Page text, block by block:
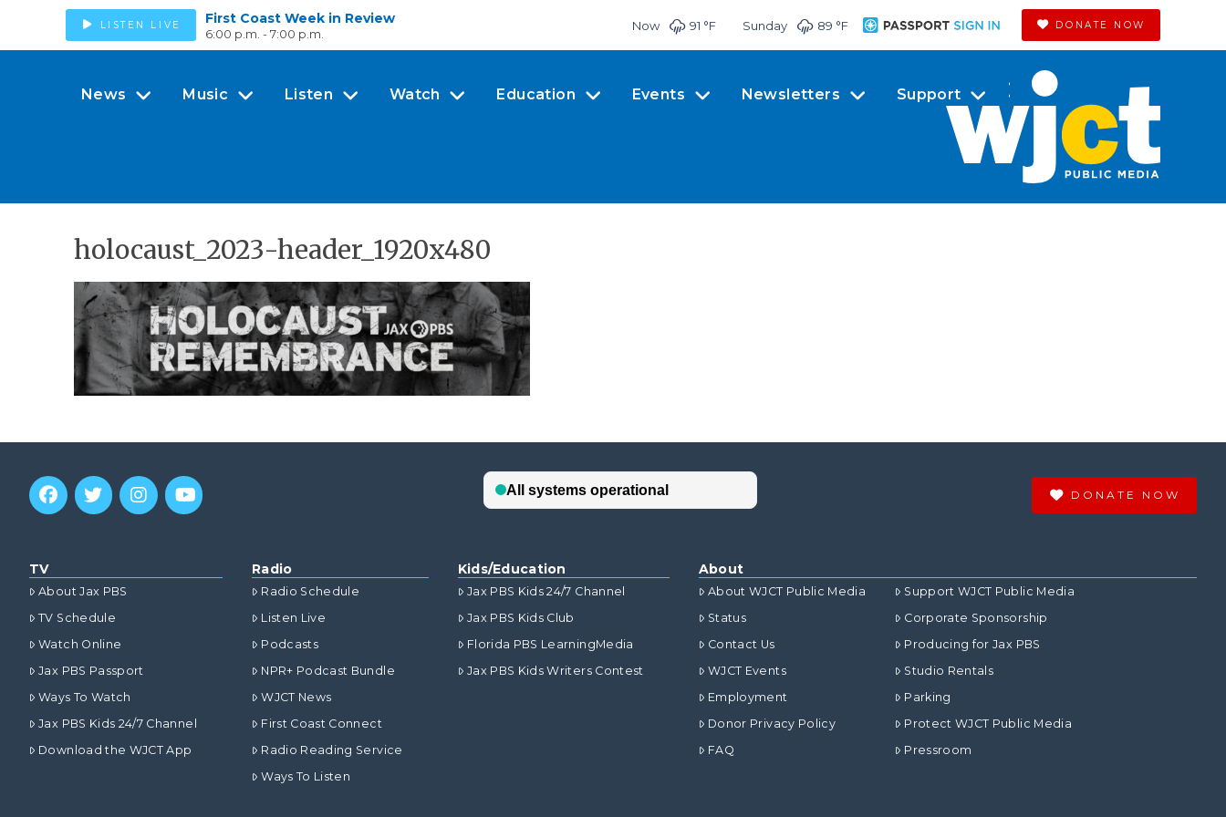
LISTEN LIVE First Coast Week in Review
6:00 p.m. - 7:00 p.m.
Now 91 °F Sunday 89 °F DONATE NOW
News Music Listen Watch Education Events Newsletters Support
holocaust_2023-header_1920x480
DONATE NOW
TV
About Jax PBS
TV Schedule
Watch Online
Jax PBS Passport
Ways To Watch
Jax PBS Kids 24/7 Channel
Download the WJCT App
Radio
Radio Schedule
Listen Live
Podcasts
NPR+ Podcast Bundle
WJCT News
First Coast Connect
Radio Reading Service
Ways To Listen
Kids/Education
Jax PBS Kids 24/7 Channel
Jax PBS Kids Club
Florida PBS LearningMedia
Jax PBS Kids Writers Contest
About
About WJCT Public Media
Status
Contact Us
WJCT Events
Employment
Donor Privacy Policy
FAQ
Support WJCT Public Media
Corporate Sponsorship
Producing for Jax PBS
Studio Rentals
Parking
Protect WJCT Public Media
Pressroom